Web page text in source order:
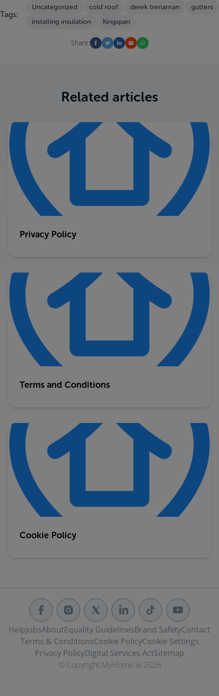
Tags:
Uncategorized cold roof derek trenaman
gutters
installing insulation
Kingspan
Share:
Related articles
Privacy Policy
Terms and Conditions
Cookie Policy
HelpJobsAboutEquality GuidelinesBrand SafetyContact
Terms & ConditionsCookie PolicyCookie Settings
Privacy PolicyDigital Services ActSitemap
© Copyright MyHome.ie 2026